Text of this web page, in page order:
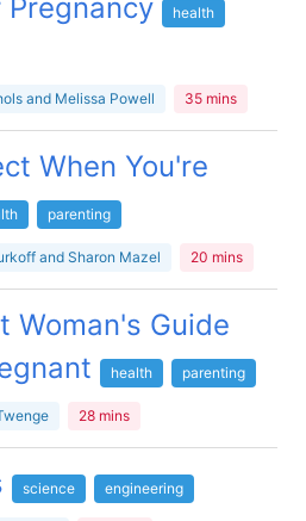
Pregnancy health
and Melissa Powell 35 mins
When You're
parenting
and Sharon Mazel 20 mins
Woman's Guide
health parenting
28 mins
science engineering